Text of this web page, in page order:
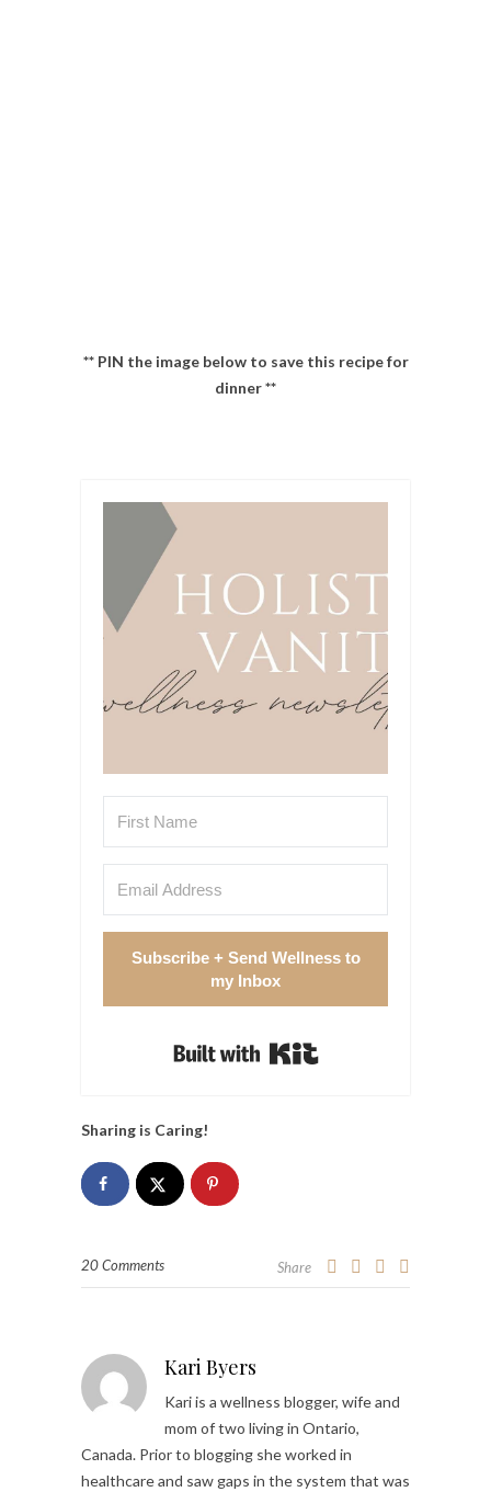
** PIN the image below to save this recipe for
dinner **
Subscribe + Send Wellness to
my Inbox
Sharing is Caring!
20 Comments Share
Kari Byers
Kari is a wellness blogger, wife and
mom of two living in Ontario,
Canada. Prior to blogging she worked in
healthcare and saw gaps in the system that was